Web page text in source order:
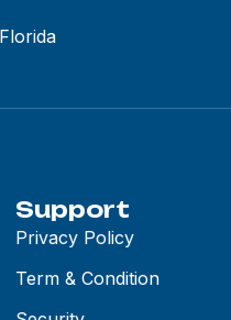
Support
Privacy Policy
Term & Condition